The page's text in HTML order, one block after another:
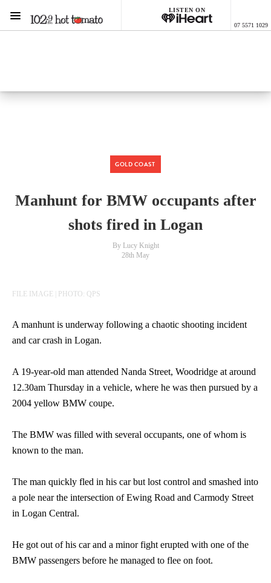
LISTEN ON
07 5571 1029
Menu
GOLD COAST
Manhunt for BMW occupants after
shots fired in Logan
By Lucy Knight
28th May
FILE IMAGE | PHOTO: QPS
A manhunt is underway following a chaotic shooting incident
and car crash in Logan.
A 19-year-old man attended Nanda Street, Woodridge at around
12.30am Thursday in a vehicle, where he was then pursued by a
2004 yellow BMW coupe.
The BMW was filled with several occupants, one of whom is
known to the man.
The man quickly fled in his car but lost control and smashed into
a pole near the intersection of Ewing Road and Carmody Street
in Logan Central.
He got out of his car and a minor fight erupted with one of the
BMW passengers before he managed to flee on foot.